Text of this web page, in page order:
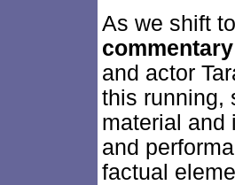
As we shift
commentary
and actor
this running,
material and
and
factual